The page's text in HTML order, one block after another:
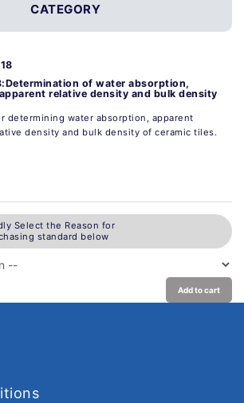
CATEGORY
of water absorption,
relative density and bulk density
determining water absorption, apparent
density and bulk density of ceramic tiles.
Select the Reason for
standard below
Add to cart